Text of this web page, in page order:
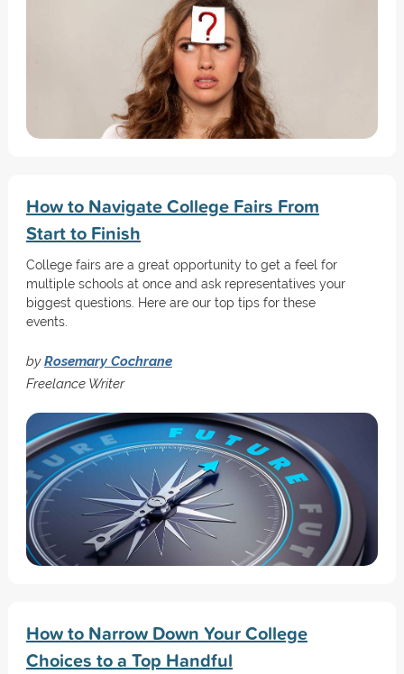
How to Navigate College Fairs From
Start to Finish
College fairs are a great opportunity to get a feel for
multiple schools at once and ask representatives your
biggest questions. Here are our top tips for these
events.
byRosemary Cochrane
Freelance Writer
How to Narrow Down Your College
Choices to a Top Handful